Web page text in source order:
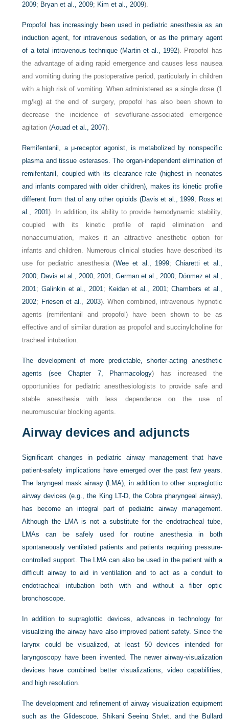
2009; Bryan et al., 2009; Kim et al., 2009).
Propofol has increasingly been used in pediatric anesthesia as an
induction agent, for intravenous sedation, or as the primary agent
of a total intravenous technique (Martin et al., 1992). Propofol has
the advantage of aiding rapid emergence and causes less nausea
and vomiting during the postoperative period, particularly in children
with a high risk of vomiting. When administered as a single dose (1
mg/kg) at the end of surgery, propofol has also been shown to
decrease the incidence of sevoflurane-associated emergence
agitation (Aouad et al., 2007).
Remifentanil, a μ-receptor agonist, is metabolized by nonspecific
plasma and tissue esterases. The organ-independent elimination of
remifentanil, coupled with its clearance rate (highest in neonates
and infants compared with older children), makes its kinetic profile
different from that of any other opioids (Davis et al., 1999; Ross et
al., 2001). In addition, its ability to provide hemodynamic stability,
coupled with its kinetic profile of rapid elimination and
nonaccumulation, makes it an attractive anesthetic option for
infants and children. Numerous clinical studies have described its
use for pediatric anesthesia (Wee et al., 1999; Chiaretti et al.,
2000; Davis et al., 2000, 2001;German et al., 2000; Dönmez et al.,
2001;Galinkin et al., 2001; Keidan et al., 2001;Chambers et al.,
2002; Friesen et al., 2003). When combined, intravenous hypnotic
agents (remifentanil and propofol) have been shown to be as
effective and of similar duration as propofol and succinylcholine for
tracheal intubation.
The development of more predictable, shorter-acting anesthetic
agents (see Chapter 7, Pharmacology) has increased the
opportunities for pediatric anesthesiologists to provide safe and
stable anesthesia with less dependence on the use of
neuromuscular blocking agents.
Airway devices and adjuncts
Significant changes in pediatric airway management that have
patient-safety implications have emerged over the past few years.
The laryngeal mask airway (LMA), in addition to other supraglottic
airway devices (e.g., the King LT-D, the Cobra pharyngeal airway),
has become an integral part of pediatric airway management.
Although the LMA is not a substitute for the endotracheal tube,
LMAs can be safely used for routine anesthesia in both
spontaneously ventilated patients and patients requiring pressure-
controlled support. The LMA can also be used in the patient with a
difficult airway to aid in ventilation and to act as a conduit to
endotracheal intubation both with and without a fiber optic
bronchoscope.
In addition to supraglottic devices, advances in technology for
visualizing the airway have also improved patient safety. Since the
larynx could be visualized, at least 50 devices intended for
laryngoscopy have been invented. The newer airway-visualization
devices have combined better visualizations, video capabilities,
and high resolution.
The development and refinement of airway visualization equipment
such as the Glidescope, Shikani Seeing Stylet, and the Bullard